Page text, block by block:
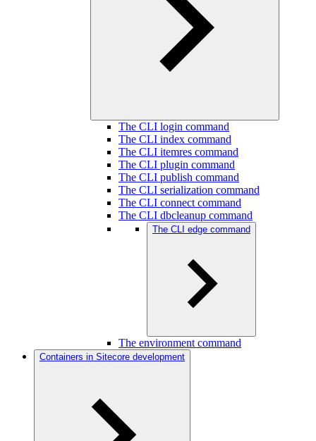
The CLI login command
The CLI index command
The CLI itemres command
The CLI plugin command
The CLI publish command
The CLI serialization command
The CLI connect command
The CLI dbcleanup command
The CLI edge command
The environment command
Containers in Sitecore development